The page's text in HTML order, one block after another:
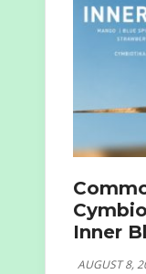
Inner
AUGUST 8,